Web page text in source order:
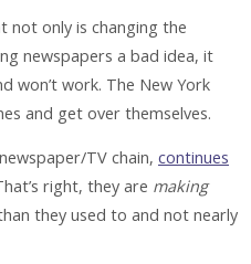
not only is changing the
newspapers a bad idea, it
won’t work. The New York
and get over themselves.
TV chain, continues
right, they are making
they used to and not nearly